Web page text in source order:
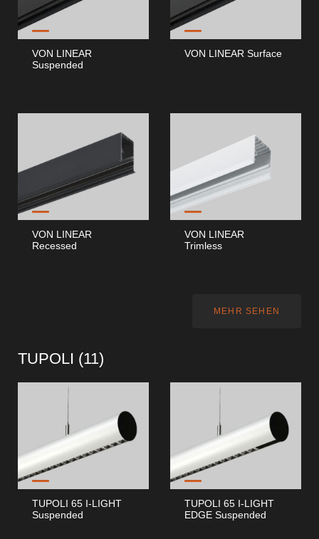
VON LINEAR
Suspended
VON LINEAR Surface
VON LINEAR
Recessed
VON LINEAR
Trimless
MEHR SEHEN
TUPOLI (11)
TUPOLI 65 I-LIGHT
Suspended
TUPOLI 65 I-LIGHT
EDGE Suspended